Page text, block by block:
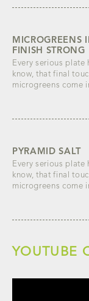
MICROGREENS
FINISH STRONG
Every serious plate
know, that final
microgreens come
PYRAMID SALT
Every serious plate
know, that final
microgreens come
YOUTUBE